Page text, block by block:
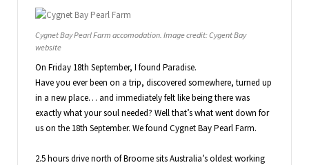
Cygnet Bay Pearl Farm accomodation. Image credit: Cygent Bay
website
On Friday 18th September, I found Paradise.
Have you ever been on a trip, discovered somewhere, turned up
in a new place… and immediately felt like being there was
exactly what your soul needed? Well that’s what went down for
us on the 18th September. We found Cygnet Bay Pearl Farm.
2.5 hours drive north of Broome sits Australia’s oldest working